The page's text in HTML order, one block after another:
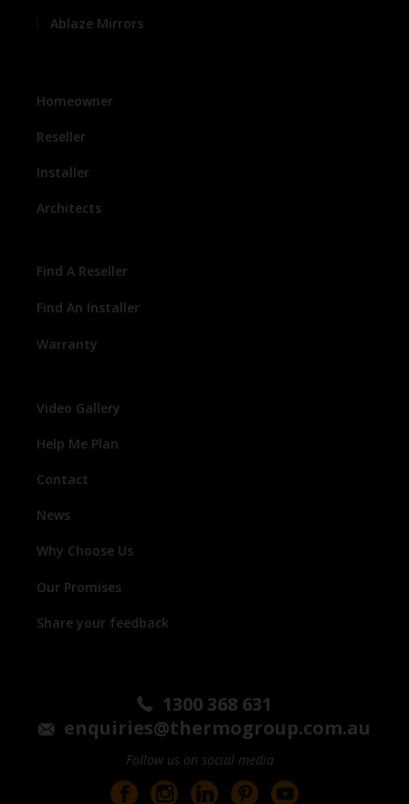
Ablaze Mirrors
Homeowner
Reseller
Installer
Architects
Find A Reseller
Find An Installer
Warranty
Video Gallery
Help Me Plan
Contact
News
Why Choose Us
Our Promises
Share your feedback
1300 368 631
enquiries@thermogroup.com.au
Follow us on social media